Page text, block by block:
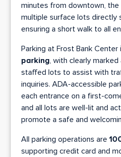
minutes from downtown, the
multiple surface lots directly
ensuring a short walk to all
Parking at Frost Bank Center
parking, with clearly
staffed lots to assist with
inquiries. ADA-accessible
each entrance on a first-
and all lots are well-lit and
promote a safe and
All parking operations are
supporting credit card and